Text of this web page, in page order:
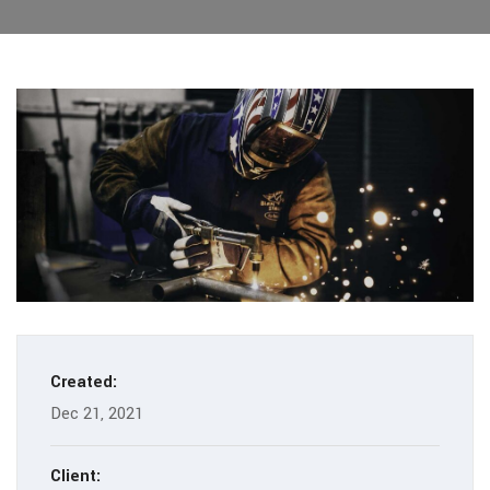
Created:
Dec 21, 2021
Client: